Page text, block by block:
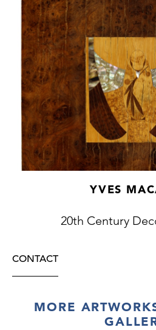
YVES
20th Century
CONTACT
MORE